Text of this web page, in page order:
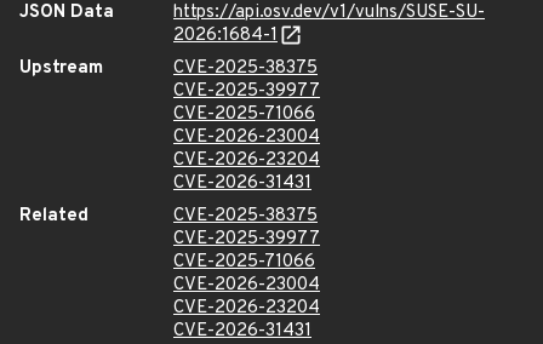
JSON Data
https://api.osv.dev/v1/vulns/SUSE-SU-
2026:1684-1
Upstream
CVE-2025-38375
CVE-2025-39977
CVE-2025-71066
CVE-2026-23004
CVE-2026-23204
CVE-2026-31431
Related
CVE-2025-38375
CVE-2025-39977
CVE-2025-71066
CVE-2026-23004
CVE-2026-23204
CVE-2026-31431